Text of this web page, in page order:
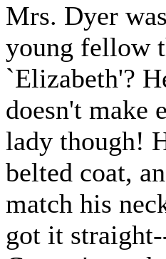
Mrs. Dyer
young fellow
`Elizabeth'?
doesn't make
lady though!
belted coat,
match his
got it